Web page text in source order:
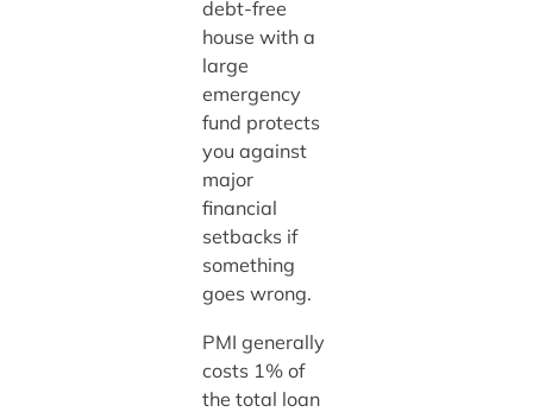
debt-free
house with a
large
emergency
fund protects
you against
major
financial
setbacks if
something
goes wrong.
PMI generally
costs 1% of
the total loan